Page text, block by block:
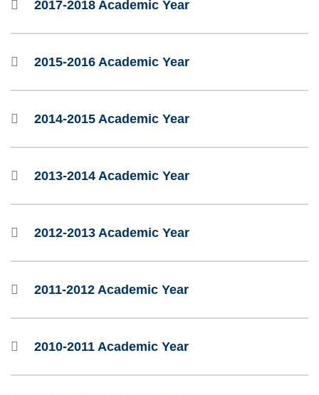
2017-2018 Academic Year
2015-2016 Academic Year
2014-2015 Academic Year
2013-2014 Academic Year
2012-2013 Academic Year
2011-2012 Academic Year
2010-2011 Academic Year